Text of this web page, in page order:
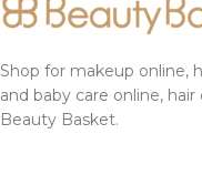
Shop for makeup online,
and baby care online,
Beauty Basket.